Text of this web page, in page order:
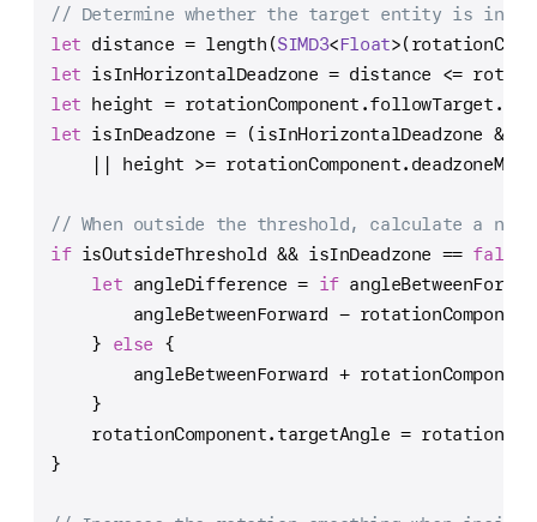
// Determine whether the target entity is in
let distance = length(SIMD3<Float
let isInHorizontalDeadzone = distance <=
let height =
let isInDeadzone = (isInHorizontalDeadzone &&
height >=
// When outside the threshold, calculate a
if isOutsideThreshold && isInDeadzone == false
let angleDifference = if
        angleBetweenForward
-
    }
else {
        angleBetweenForward
+
    }
    rotationComponent.targetAngle
=
}